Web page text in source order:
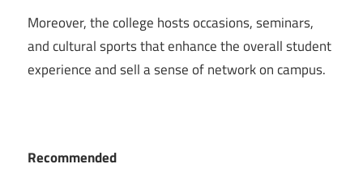
Moreover, the college hosts occasions, seminars,
and cultural sports that enhance the overall student
experience and sell a sense of network on campus.
Recommended